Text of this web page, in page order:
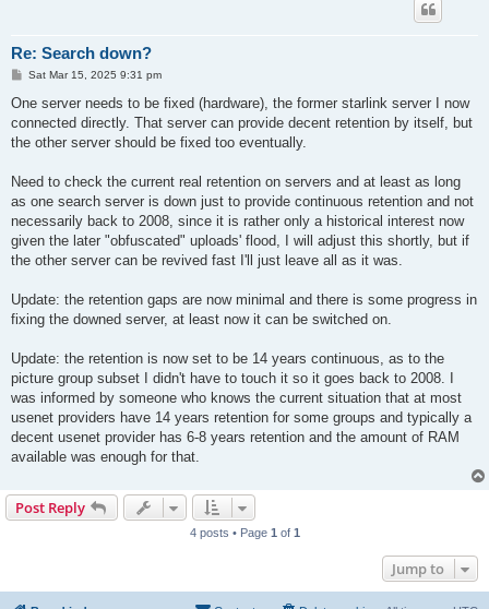
Re: Search down?
P
s
Sat Mar 15, 2025 9:31 pm
One server needs to be fixed (hardware), the former starlink server I now
connected directly. That server can provide decent retention by itself, but
the other server should be fixed too eventually.
Need to check the current real retention on servers and at least as long
as one search server is down just to provide continuous retention and not
necessarily back to 2008, since it is rather only a historical interest now
given the later "obfuscated" uploads' flood, I will adjust this shortly, but if
the other server can be revived fast I'll just leave all as it was.
Update: the retention gaps are now minimal and there is some progress in
fixing the downed server, at least now it can be switched on.
Update: the retention is now set to be 14 years continuous, as to the
picture group subset I didn't have to touch it so it goes back to 2008. I
was informed by someone who knows the current situation that at most
usenet providers have 14 years retention for some groups and typically a
decent usenet provider has 6-8 years retention and the amount of RAM
available was enough for that.
Post Reply
4 posts • Page 1 of 1
Jump to